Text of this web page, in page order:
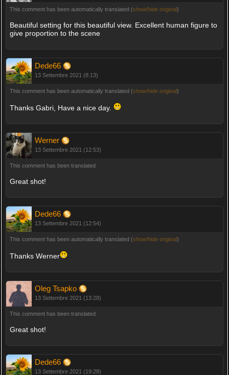
This comment has been automatically translated (show/hide original)
Beautiful setting for this beautiful view. Excellent human figure to
give proportion to the scene
Dede66
13 Settembre 2021 (8:13)
This comment has been automatically translated (show/hide original)
Thanks Gabri, Have a nice day.
Werner
13 Settembre 2021 (12:53)
This comment has been translated
Great shot!
Dede66
13 Settembre 2021 (12:54)
This comment has been automatically translated (show/hide original)
Thanks Werner
Oleg Tsapko
13 Settembre 2021 (13:28)
This comment has been translated
Great shot!
Dede66
13 Settembre 2021 (19:28)